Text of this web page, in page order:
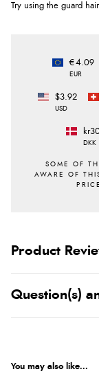
Try using the guard
€4.09
EUR
$3.92
USD
DKK
Product
Question(s)
You may also like...